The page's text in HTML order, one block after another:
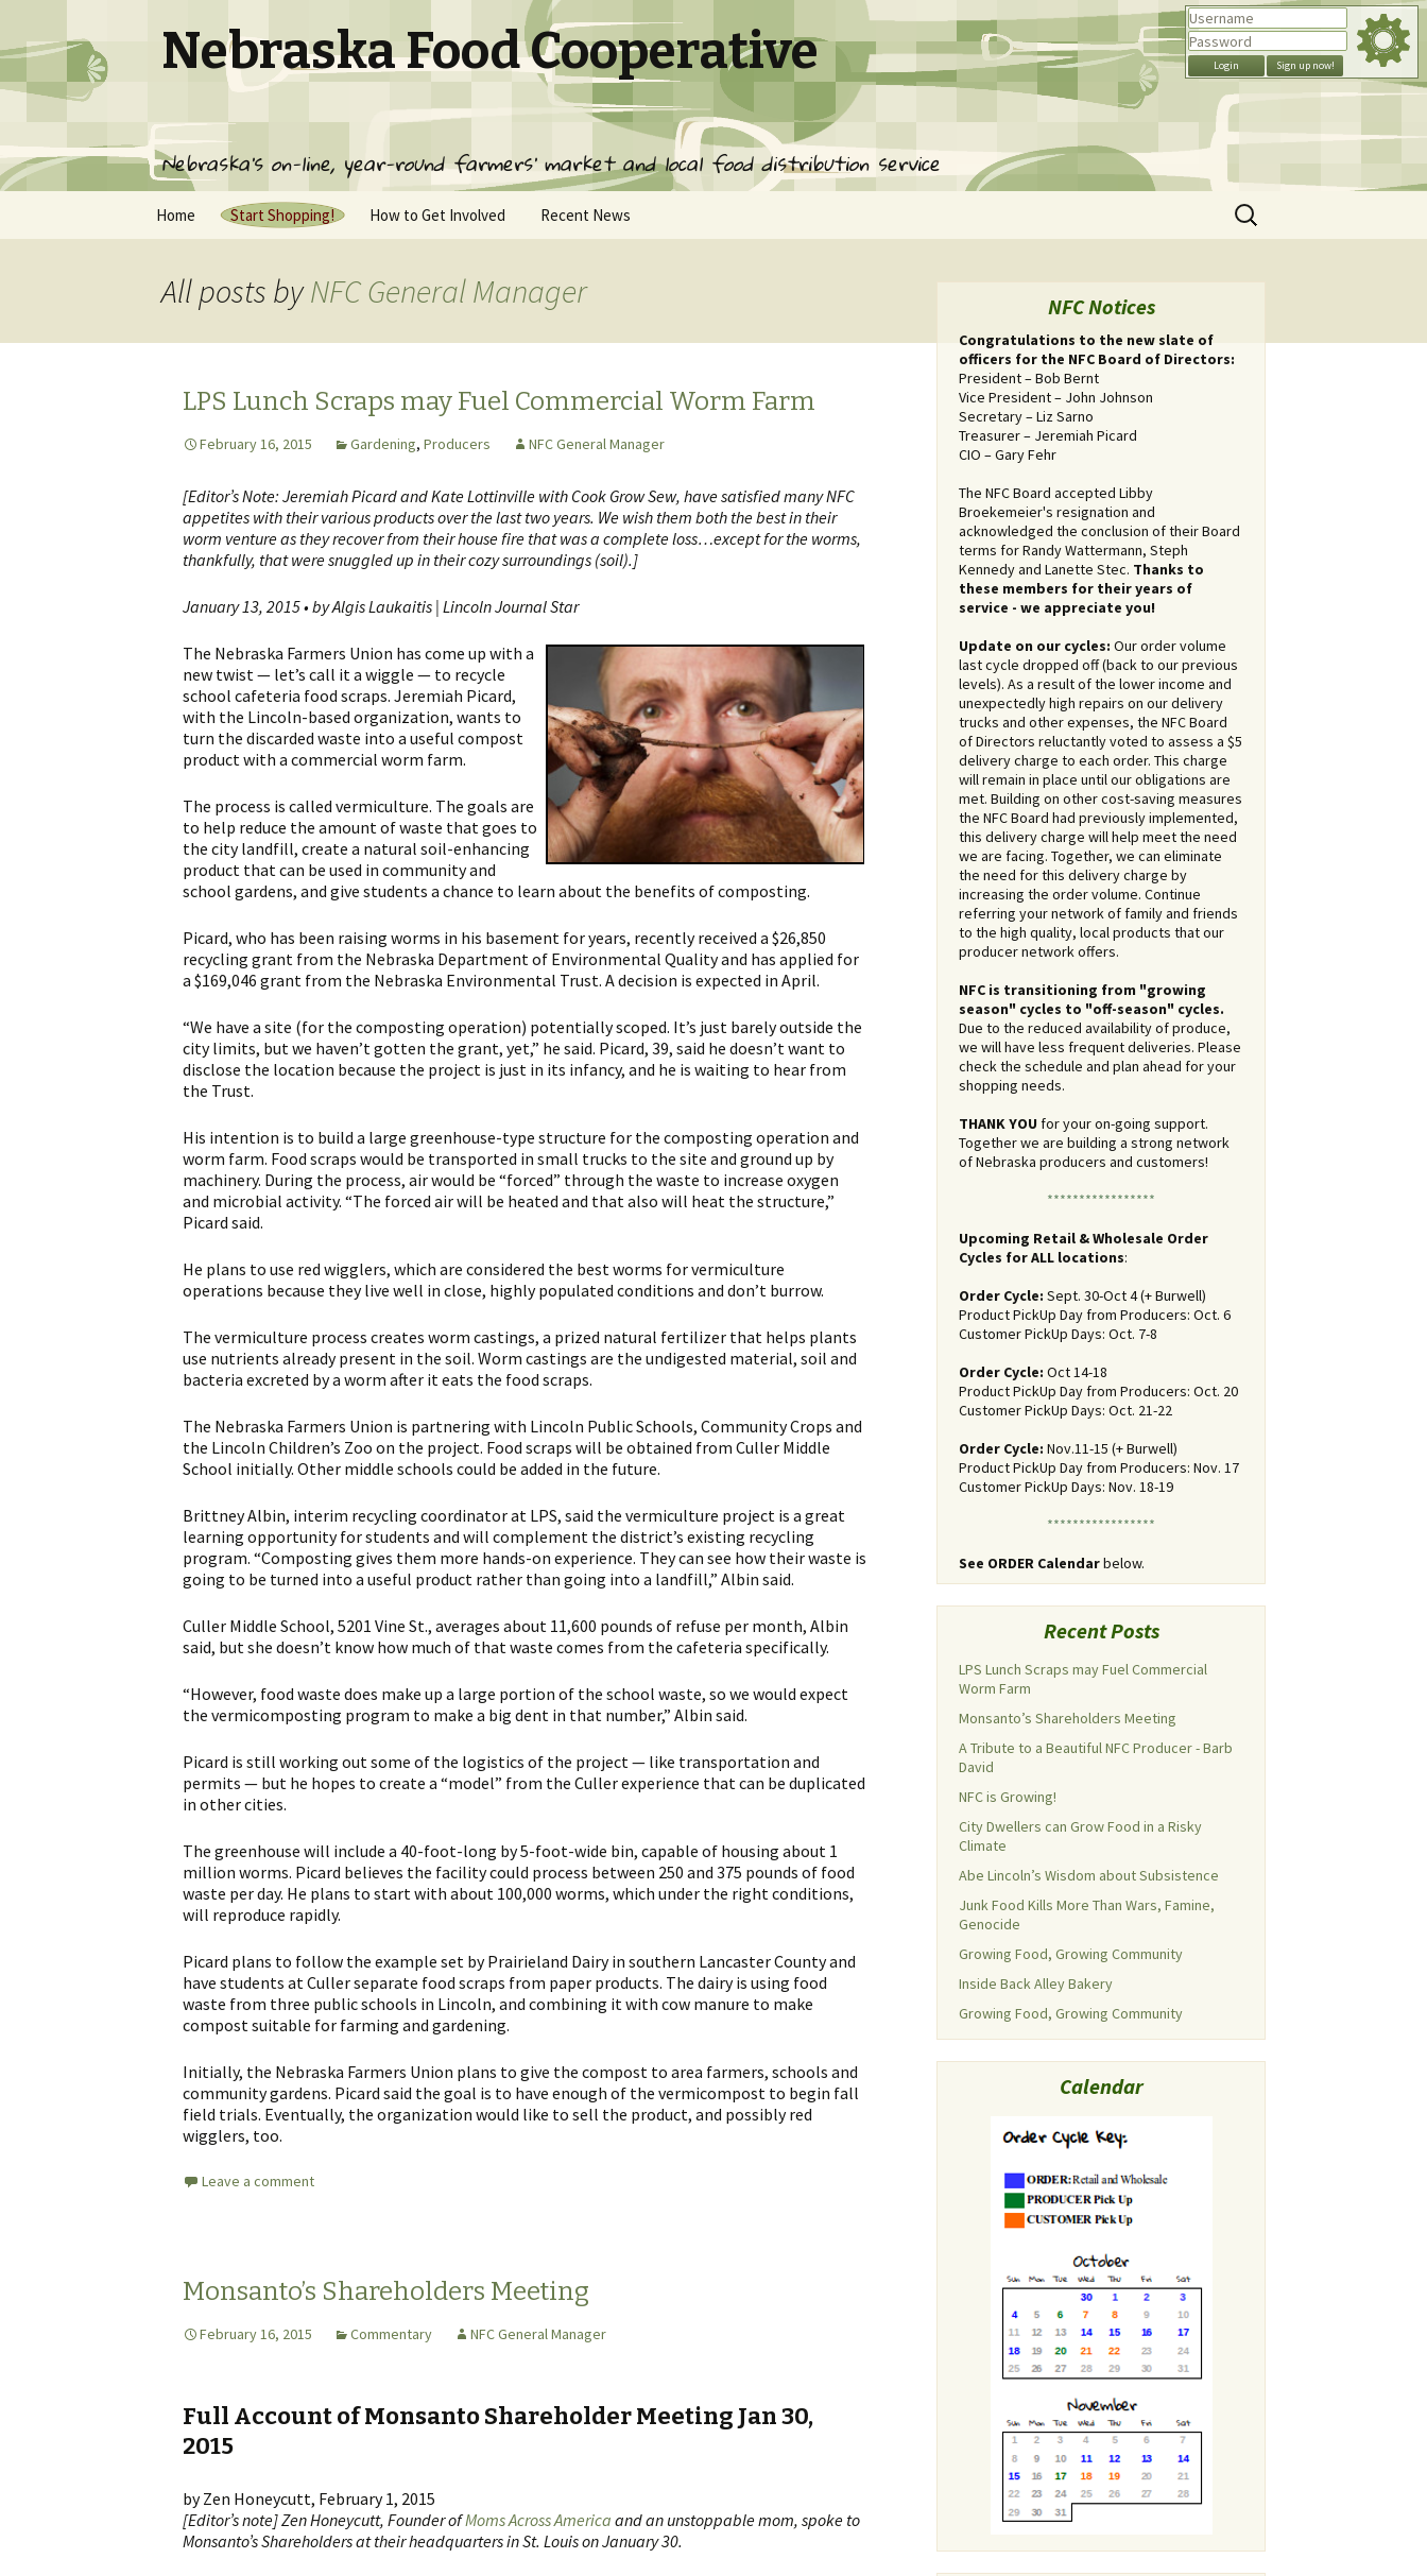
Nebraska Food Cooperative
Nebraska's on-line, year-round farmers' market and local food distribution service
content
Home
NFC Producer List
Contact Us
Start Shopping!
How to Get Involved
Frequently Asked
Questions
Recent News
Search
for:
All posts byNFC General Manager
LPS Lunch Scraps may Fuel Commercial Worm Farm
February 16, 2015 Gardening, Producers NFC General Manager
[Editor’s Note: Jeremiah Picard and Kate Lottinville with Cook Grow Sew, have satisfied many NFC
appetites with their various products over the last two years. We wish them both the best in their
worm venture as they recover from their house fire that was a complete loss…except for the worms,
thankfully, that were snuggled up in their cozy surroundings (soil).]
January 13, 2015 • by Algis Laukaitis | Lincoln Journal Star
The Nebraska Farmers Union has come up with a
new twist — let’s call it a wiggle — to recycle
school cafeteria food scraps. Jeremiah Picard,
with the Lincoln-based organization, wants to
turn the discarded waste into a useful compost
product with a commercial worm farm.
The process is called vermiculture. The goals are
to help reduce the amount of waste that goes to
the city landfill, create a natural soil-enhancing
product that can be used in community and
school gardens, and give students a chance to learn about the benefits of composting.
Picard, who has been raising worms in his basement for years, recently received a $26,850
recycling grant from the Nebraska Department of Environmental Quality and has applied for
a $169,046 grant from the Nebraska Environmental Trust. A decision is expected in April.
“We have a site (for the composting operation) potentially scoped. It’s just barely outside the
city limits, but we haven’t gotten the grant, yet,” he said. Picard, 39, said he doesn’t want to
disclose the location because the project is just in its infancy, and he is waiting to hear from
the Trust.
His intention is to build a large greenhouse-type structure for the composting operation and
worm farm. Food scraps would be transported in small trucks to the site and ground up by
machinery. During the process, air would be “forced” through the waste to increase oxygen
and microbial activity. “The forced air will be heated and that also will heat the structure,”
Picard said.
He plans to use red wigglers, which are considered the best worms for vermiculture
operations because they live well in close, highly populated conditions and don’t burrow.
The vermiculture process creates worm castings, a prized natural fertilizer that helps plants
use nutrients already present in the soil. Worm castings are the undigested material, soil and
bacteria excreted by a worm after it eats the food scraps.
The Nebraska Farmers Union is partnering with Lincoln Public Schools, Community Crops and
the Lincoln Children’s Zoo on the project. Food scraps will be obtained from Culler Middle
School initially. Other middle schools could be added in the future.
Brittney Albin, interim recycling coordinator at LPS, said the vermiculture project is a great
learning opportunity for students and will complement the district’s existing recycling
program. “Composting gives them more hands-on experience. They can see how their waste is
going to be turned into a useful product rather than going into a landfill,” Albin said.
Culler Middle School, 5201 Vine St., averages about 11,600 pounds of refuse per month, Albin
said, but she doesn’t know how much of that waste comes from the cafeteria specifically.
“However, food waste does make up a large portion of the school waste, so we would expect
the vermicomposting program to make a big dent in that number,” Albin said.
Picard is still working out some of the logistics of the project — like transportation and
permits — but he hopes to create a “model” from the Culler experience that can be duplicated
in other cities.
The greenhouse will include a 40-foot-long by 5-foot-wide bin, capable of housing about 1
million worms. Picard believes the facility could process between 250 and 375 pounds of food
waste per day. He plans to start with about 100,000 worms, which under the right conditions,
will reproduce rapidly.
Picard plans to follow the example set by Prairieland Dairy in southern Lancaster County and
have students at Culler separate food scraps from paper products. The dairy is using food
waste from three public schools in Lincoln, and combining it with cow manure to make
compost suitable for farming and gardening.
Initially, the Nebraska Farmers Union plans to give the compost to area farmers, schools and
community gardens. Picard said the goal is to have enough of the vermicompost to begin fall
field trials. Eventually, the organization would like to sell the product, and possibly red
wigglers, too.
Leave a comment
Monsanto’s Shareholders Meeting
February 16, 2015 Commentary NFC General Manager
Full Account of Monsanto Shareholder Meeting Jan 30,
2015
by Zen Honeycutt, February 1, 2015
[Editor’s note] Zen Honeycutt, Founder ofMoms Across America and an unstoppable mom, spoke to
Monsanto’s Shareholders at their headquarters in St. Louis on January 30.
NFC Notices
Congratulations to the new slate of
officers for the NFC Board of Directors:
President – Bob Bernt
Vice President – John Johnson
Secretary – Liz Sarno
Treasurer – Jeremiah Picard
CIO – Gary Fehr
The NFC Board accepted Libby
Broekemeier's resignation and
acknowledged the conclusion of their Board
terms for Randy Wattermann, Steph
Kennedy and Lanette Stec. Thanks to
these members for their years of
service - we appreciate you!
Update on our cycles: Our order volume
last cycle dropped off (back to our previous
levels). As a result of the lower income and
unexpectedly high repairs on our delivery
trucks and other expenses, the NFC Board
of Directors reluctantly voted to assess a $5
delivery charge to each order. This charge
will remain in place until our obligations are
met. Building on other cost-saving measures
the NFC Board had previously implemented,
this delivery charge will help meet the need
we are facing. Together, we can eliminate
the need for this delivery charge by
increasing the order volume. Continue
referring your network of family and friends
to the high quality, local products that our
producer network offers.
NFC is transitioning from "growing
season" cycles to "off-season" cycles.
Due to the reduced availability of produce,
we will have less frequent deliveries. Please
check the schedule and plan ahead for your
shopping needs.
THANK YOU for your on-going support.
Together we are building a strong network
of Nebraska producers and customers!
*****************
Upcoming Retail & Wholesale Order
Cycles for ALL locations:
Order Cycle: Sept. 30-Oct 4 (+ Burwell)
Product PickUp Day from Producers: Oct. 6
Customer PickUp Days: Oct. 7-8
Order Cycle: Oct 14-18
Product PickUp Day from Producers: Oct. 20
Customer PickUp Days: Oct. 21-22
Order Cycle: Nov.11-15 (+ Burwell)
Product PickUp Day from Producers: Nov. 17
Customer PickUp Days: Nov. 18-19
*****************
See ORDER Calendarbelow.
Recent Posts
LPS Lunch Scraps may Fuel Commercial
Worm Farm
Monsanto’s Shareholders Meeting
A Tribute to a Beautiful NFC Producer - Barb
David
NFC is Growing!
City Dwellers can Grow Food in a Risky
Climate
Abe Lincoln’s Wisdom about Subsistence
Junk Food Kills More Than Wars, Famine,
Genocide
Growing Food, Growing Community
Inside Back Alley Bakery
Growing Food, Growing Community
Calendar